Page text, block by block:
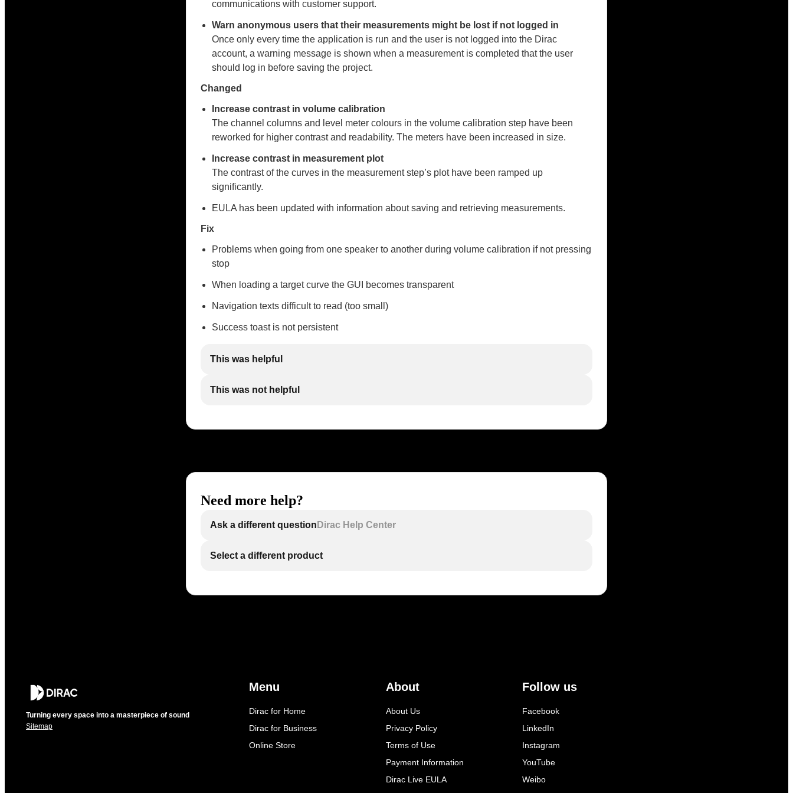
communications with customer support.
Warn anonymous users that their measurements might be lost if not logged in
Once only every time the application is run and the user is not logged into the Dirac
account, a warning message is shown when a measurement is completed that the user
should log in before saving the project.
Changed
Increase contrast in volume calibration
The channel columns and level meter colours in the volume calibration step have been
reworked for higher contrast and readability. The meters have been increased in size.
Increase contrast in measurement plot
The contrast of the curves in the measurement step’s plot have been ramped up
significantly.
EULA has been updated with information about saving and retrieving measurements.
Fix
Problems when going from one speaker to another during volume calibration if not pressing
stop
When loading a target curve the GUI becomes transparent
Navigation texts difficult to read (too small)
Success toast is not persistent
This was helpful
This was not helpful
Need more help?
Ask a different question Dirac Help Center
Select a different product
Turning every space into a masterpiece of sound
Sitemap
Menu
Dirac for Home
Dirac for Business
Online Store
About
About Us
Privacy Policy
Terms of Use
Payment Information
Dirac Live EULA
Follow us
Facebook
LinkedIn
Instagram
YouTube
Weibo